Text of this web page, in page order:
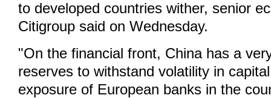
to developed countries wither, senior
Citigroup said on Wednesday.
"On the financial front, China has a
reserves to withstand volatility in
exposure of European banks in the